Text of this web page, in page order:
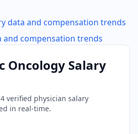
data and compensation trends
and compensation trends
Oncology Salary
verified physician salary
in real-time.